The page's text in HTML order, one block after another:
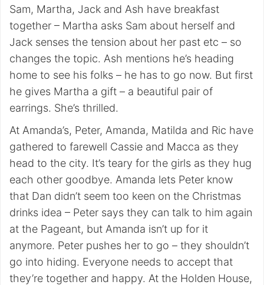
Sam, Martha, Jack and Ash have breakfast
together – Martha asks Sam about herself and
Jack senses the tension about her past etc – so
changes the topic. Ash mentions he’s heading
home to see his folks – he has to go now. But first
he gives Martha a gift – a beautiful pair of
earrings. She’s thrilled.
At Amanda’s, Peter, Amanda, Matilda and Ric have
gathered to farewell Cassie and Macca as they
head to the city. It’s teary for the girls as they hug
each other goodbye. Amanda lets Peter know
that Dan didn’t seem too keen on the Christmas
drinks idea – Peter says they can talk to him again
at the Pageant, but Amanda isn’t up for it
anymore. Peter pushes her to go – they shouldn’t
go into hiding. Everyone needs to accept that
they’re together and happy. At the Holden House,